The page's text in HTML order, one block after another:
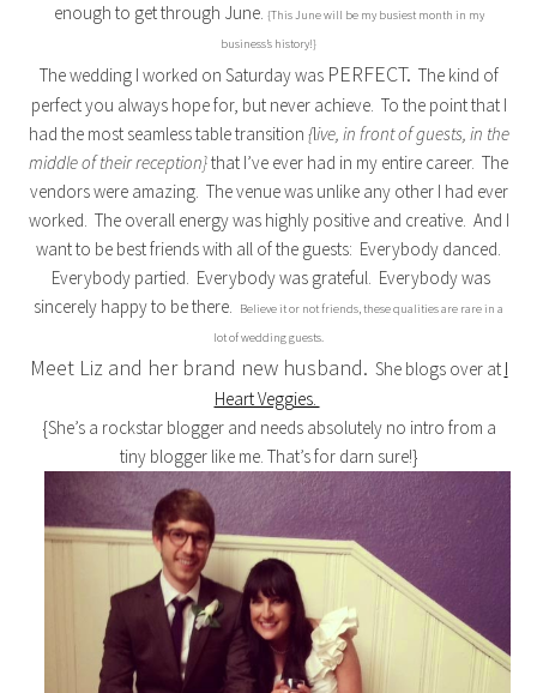
enough to get through June. {This June will be my busiest month in my
business’s history!}
The wedding I worked on Saturday was PERFECT. The kind of
perfect you always hope for, but never achieve. To the point that I
had the most seamless table transition {live, in front of guests, in the
middle of their reception}that I’ve ever had in my entire career. The
vendors were amazing. The venue was unlike any other I had ever
worked. The overall energy was highly positive and creative. And I
want to be best friends with all of the guests: Everybody danced.
Everybody partied. Everybody was grateful. Everybody was
sincerely happy to be there.
Believe it or not friends, these qualities are rare in a
lot of wedding guests.
Meet Liz and her brand new husband. She blogs over at I
Heart Veggies.
{She’s a rockstar blogger and needs absolutely no intro from a
tiny blogger like me. That’s for darn sure!}